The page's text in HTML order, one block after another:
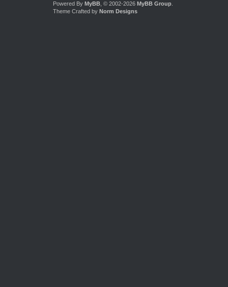
Powered By MyBB, © 2002-2026 MyBB Group.
Theme Crafted by Norm Designs